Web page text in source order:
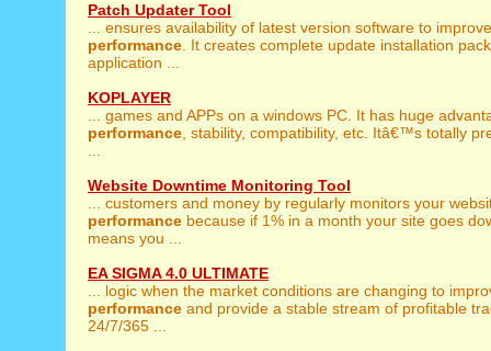
Patch Updater Tool
... ensures availability of latest version software to improve
performance . It creates complete update installation
application ...
KOPLAYER
... games and APPs on a windows PC. It has huge
performance , stability, compatibility, etc. Itâ€™s totally
Website Downtime Monitoring Tool
... customers and money by regularly monitors your
performance because if 1% in a month your site goes
means you ...
EA SIGMA 4.0 ULTIMATE
... logic when the market conditions are changing to
performance and provide a stable stream of profitable
24/7/365 ...